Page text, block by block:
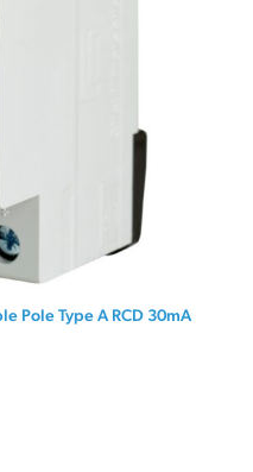
Pole Type A RCD 30mA